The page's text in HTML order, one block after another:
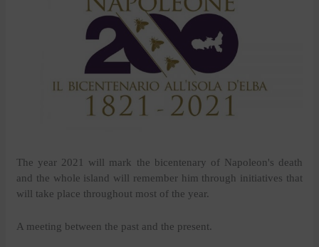
The year 2021 will mark the bicentenary of Napoleon's death
and the whole island will remember him through initiatives that
will take place throughout most of the year.
A meeting between the past and the present.